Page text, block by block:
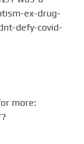
ex-drug-
defy-covid-
more: